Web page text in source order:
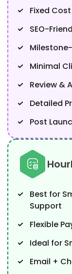
Fixed
SEO-
Minimal
Review &
Detailed
Post
Best for
Support
Flexible
Ideal for
Email +